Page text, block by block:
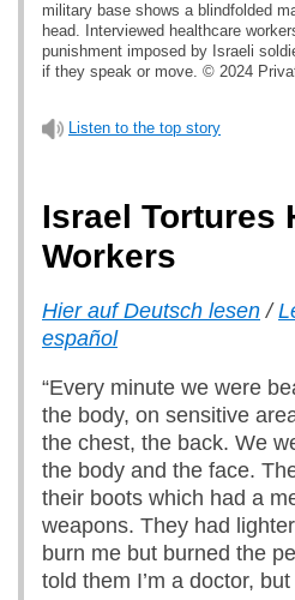
military base shows a blindfolded
head. Interviewed healthcare
punishment imposed by Israeli
if they speak or move. © 2024
Listen to the top story
Israel Tortures
Workers
Hier auf Deutsch lesen /
español
“Every minute we were
the body, on sensitive
the chest, the back. We
the body and the face.
their boots which had a
weapons. They had
burn me but burned the
told them I’m a doctor, but